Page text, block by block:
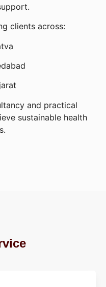
clients across:
and practical
sustainable health